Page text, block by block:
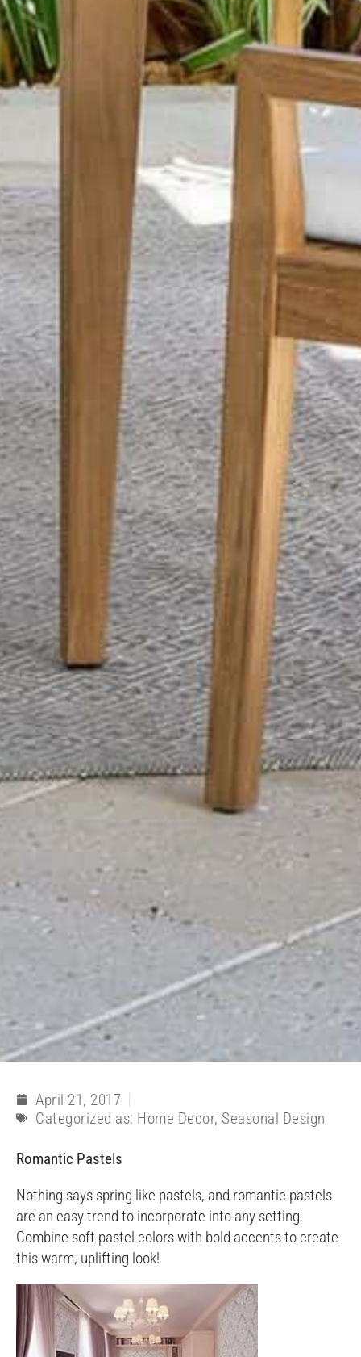
April 21, 2017
Categorized as: Home Decor, Seasonal Design
Romantic Pastels
Nothing says spring like pastels, and romantic pastels
are an easy trend to incorporate into any setting.
Combine soft pastel colors with bold accents to create
this warm, uplifting look!